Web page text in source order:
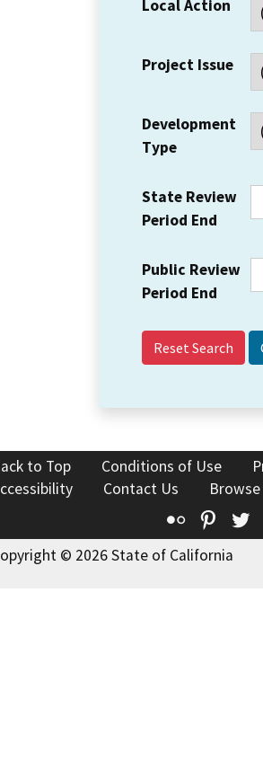
Local Action
Project Issue
Development
Type
State Review
Period End
Public Review
Period End
Reset Search
to Top Conditions of Use
Contact Us
Flickr
© 2026 State of California